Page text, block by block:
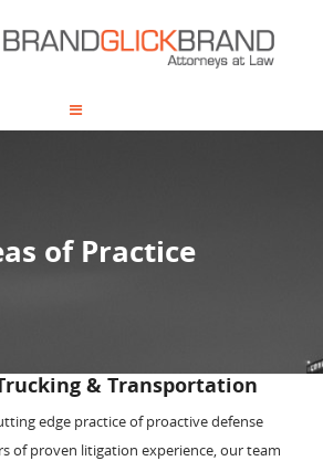
of Practice
& Transportation
edge practice of proactive defense
of proven litigation experience, our team